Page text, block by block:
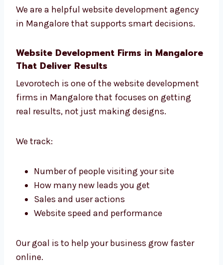
We help you:
Choose the best tools and platform
Plan the full website project
Pick the features that work best
Understand what helps online growth
in Mangalore that supports smart decisions.
Website Development Firms in
Mangalore That Deliver Results
Levorotech is one of the website development
firms in Mangalore that focuses on getting
We track: